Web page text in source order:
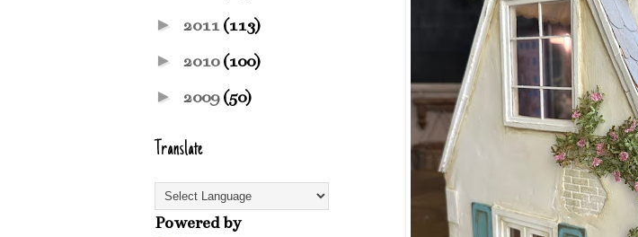
► 2011(113)
► 2010(100)
► 2009(50)
Translate
Powered by